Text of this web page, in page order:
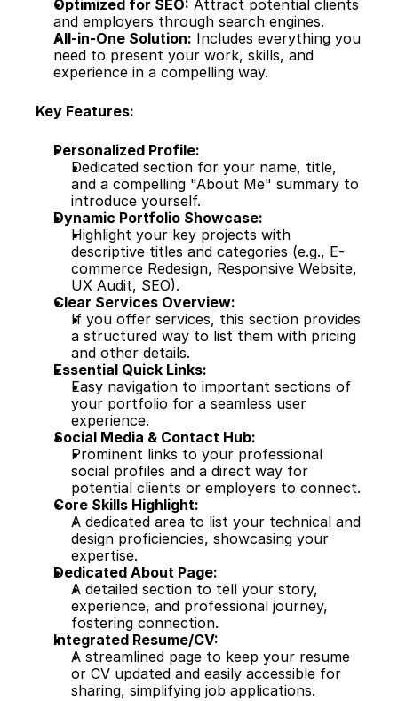
Optimized for SEO: Attract potential clients
and employers through search engines.
All-in-One Solution: Includes everything you
need to present your work, skills, and
experience in a compelling way.
Key Features:
Personalized Profile:
Dedicated section for your name, title,
and a compelling "About Me" summary to
introduce yourself.
Dynamic Portfolio Showcase:
Highlight your key projects with
descriptive titles and categories (e.g., E-
commerce Redesign, Responsive Website,
UX Audit, SEO).
Clear Services Overview:
If you offer services, this section provides
a structured way to list them with pricing
and other details.
Essential Quick Links:
Easy navigation to important sections of
your portfolio for a seamless user
experience.
Social Media & Contact Hub:
Prominent links to your professional
social profiles and a direct way for
potential clients or employers to connect.
Core Skills Highlight:
A dedicated area to list your technical and
design proficiencies, showcasing your
expertise.
Dedicated About Page:
A detailed section to tell your story,
experience, and professional journey,
fostering connection.
Integrated Resume/CV:
A streamlined page to keep your resume
or CV updated and easily accessible for
sharing, simplifying job applications.